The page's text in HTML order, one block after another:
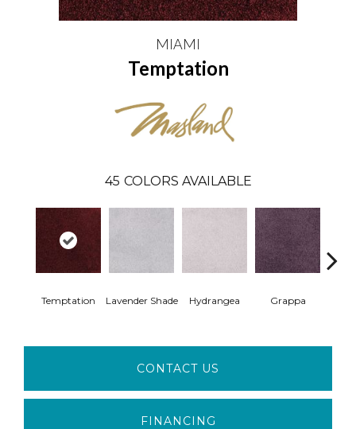
MIAMI
Temptation
45 COLORS AVAILABLE
Temptation Lavender Shade Hydrangea Grappa
CONTACT US
FINANCING